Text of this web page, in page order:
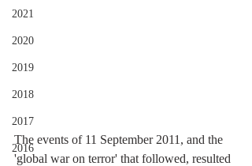
2021
2020
2019
2018
2017
2016
The events of 11 September 2011, and the
'global war on terror' that followed, resulted